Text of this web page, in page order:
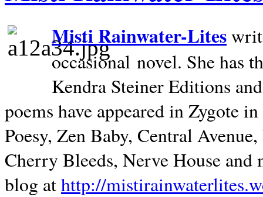
Misti Rainwater-Lites
occasional novel. She has
Kendra Steiner Editions
poems have appeared in Zygote
Poesy, Zen Baby, Central
Cherry Bleeds, Nerve House and
blog athttp://